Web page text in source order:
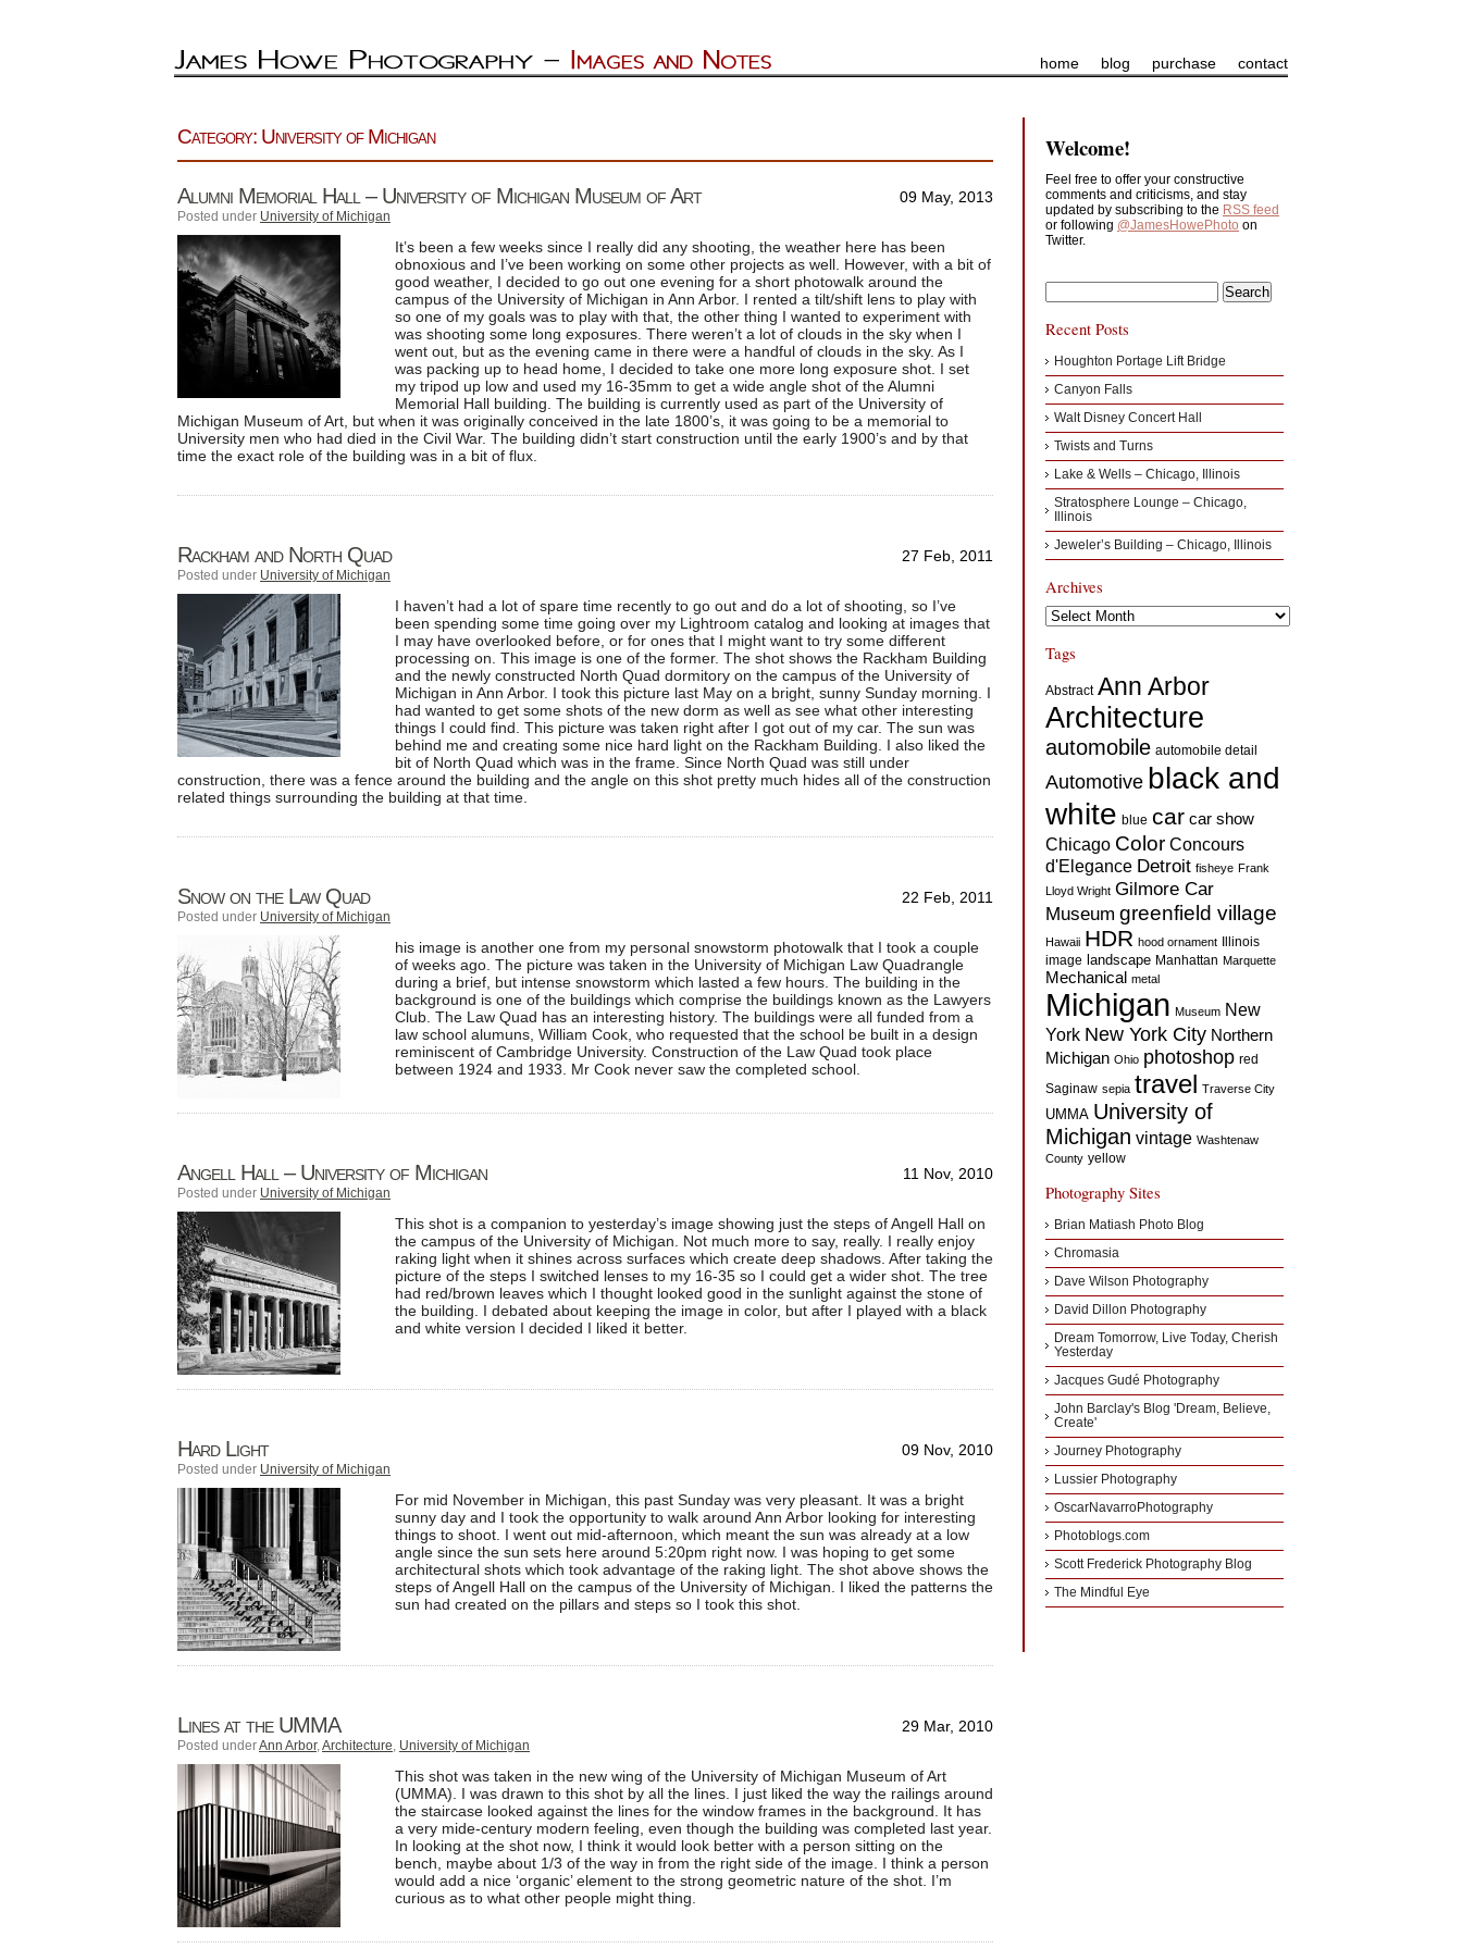
home blog purchase contact
Category: University of Michigan
09 May, 2013
Alumni Memorial Hall – University of Michigan Museum of Art
Posted under University of Michigan
It’s been a few weeks since I really did any shooting, the weather here has been
obnoxious and I’ve been working on some other projects as well. However, with a bit of
good weather, I decided to go out one evening for a short photowalk around the
campus of the University of Michigan in Ann Arbor. I rented a tilt/shift lens to play with
so one of my goals was to play with that, the other thing I wanted to experiment with
was shooting some long exposures. There weren’t a lot of clouds in the sky when I
went out, but as the evening came in there were a handful of clouds in the sky. As I
was packing up to head home, I decided to take one more long exposure shot. I set
my tripod up low and used my 16-35mm to get a wide angle shot of the Alumni
Memorial Hall building. The building is currently used as part of the University of
Michigan Museum of Art, but when it was originally conceived in the late 1800’s, it was going to be a memorial to
University men who had died in the Civil War. The building didn’t start construction until the early 1900’s and by that
time the exact role of the building was in a bit of flux.
27 Feb, 2011
Rackham and North Quad
Posted under University of Michigan
I haven’t had a lot of spare time recently to go out and do a lot of shooting, so I’ve
been spending some time going over my Lightroom catalog and looking at images that
I may have overlooked before, or for ones that I might want to try some different
processing on. This image is one of the former. The shot shows the Rackham Building
and the newly constructed North Quad dormitory on the campus of the University of
Michigan in Ann Arbor. I took this picture last May on a bright, sunny Sunday morning. I
had wanted to get some shots of the new dorm as well as see what other interesting
things I could find. This picture was taken right after I got out of my car. The sun was
behind me and creating some nice hard light on the Rackham Building. I also liked the
bit of North Quad which was in the frame. Since North Quad was still under
construction, there was a fence around the building and the angle on this shot pretty much hides all of the construction
related things surrounding the building at that time.
22 Feb, 2011
Snow on the Law Quad
Posted under University of Michigan
his image is another one from my personal snowstorm photowalk that I took a couple
of weeks ago. The picture was taken in the University of Michigan Law Quadrangle
during a brief, but intense snowstorm which lasted a few hours. The building in the
background is one of the buildings which comprise the buildings known as the Lawyers
Club. The Law Quad has an interesting history. The buildings were all funded from a
law school alumuns, William Cook, who requested that the school be built in a design
reminiscent of Cambridge University. Construction of the Law Quad took place
between 1924 and 1933. Mr Cook never saw the completed school.
11 Nov, 2010
Angell Hall – University of Michigan
Posted under University of Michigan
This shot is a companion to yesterday’s image showing just the steps of Angell Hall on
the campus of the University of Michigan. Not much more to say, really. I really enjoy
raking light when it shines across surfaces which create deep shadows. After taking the
picture of the steps I switched lenses to my 16-35 so I could get a wider shot. The tree
had red/brown leaves which I thought looked good in the sunlight against the stone of
the building. I debated about keeping the image in color, but after I played with a black
and white version I decided I liked it better.
09 Nov, 2010
Hard Light
Posted under University of Michigan
For mid November in Michigan, this past Sunday was very pleasant. It was a bright
sunny day and I took the opportunity to walk around Ann Arbor looking for interesting
things to shoot. I went out mid-afternoon, which meant the sun was already at a low
angle since the sun sets here around 5:20pm right now. I was hoping to get some
architectural shots which took advantage of the raking light. The shot above shows the
steps of Angell Hall on the campus of the University of Michigan. I liked the patterns the
sun had created on the pillars and steps so I took this shot.
29 Mar, 2010
Lines at the UMMA
Posted underAnn Arbor,Architecture, University of Michigan
This shot was taken in the new wing of the University of Michigan Museum of Art
(UMMA). I was drawn to this shot by all the lines. I just liked the way the railings around
the staircase looked against the lines for the window frames in the background. It has
a very mide-century modern feeling, even though the building was completed last year.
In looking at the shot now, I think it would look better with a person sitting on the
bench, maybe about 1/3 of the way in from the right side of the image. I think a person
would add a nice ‘organic’ element to the strong geometric nature of the shot. I’m
curious as to what other people might thing.
Welcome!
Feel free to offer your constructive
comments and criticisms, and stay
updated by subscribing to the RSS feed
or following @JamesHowePhoto on
Twitter.
Recent Posts
Houghton Portage Lift Bridge
Canyon Falls
Walt Disney Concert Hall
Twists and Turns
Lake & Wells – Chicago, Illinois
Stratosphere Lounge – Chicago,
Illinois
Jeweler’s Building – Chicago, Illinois
Archives
Archives
Tags
Abstract Ann Arbor
Architecture
automobile automobile detail
Automotive black and
white blue car car show
Chicago Color Concours
d'Elegance Detroit fisheye Frank
Lloyd Wright Gilmore Car
Museum greenfield village
Hawaii HDR hood ornament
Illinois
image landscape Manhattan Marquette
Mechanical metal
Michigan Museum New
York New York City Northern
Michigan Ohio photoshop red
Saginaw sepia travel Traverse City
UMMA University of
Michigan vintage Washtenaw
County yellow
Photography Sites
Brian Matiash Photo Blog
Chromasia
Dave Wilson Photography
David Dillon Photography
Dream Tomorrow, Live Today, Cherish
Yesterday
Jacques Gudé Photography
John Barclay's Blog 'Dream, Believe,
Create'
Journey Photography
Lussier Photography
OscarNavarroPhotography
Photoblogs.com
Scott Frederick Photography Blog
The Mindful Eye